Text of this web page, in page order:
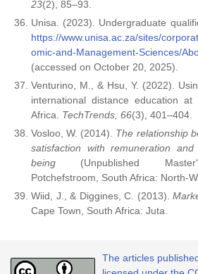
23(2), 85–93.
Unisa. (2023). Undergraduate
https://www.unisa.ac.za/sites/
omic-and-Management-Sciences/
(accessed on October 20, 2025).
Venturino, M., & Hsu, Y. (2022).
international distance education
Africa. TechTrends, 66(3), 401–404.
Vosloo, W. (2014). The relationship
satisfaction with remuneration
being (Unpublished
Potchefstroom, South Africa: North-
Wiid, J., & Diggines, C. (2013).
Cape Town, South Africa: Juta.
The articles